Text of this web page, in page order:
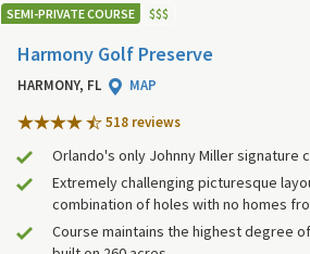
SEMI-PRIVATE COURSE $$$
Harmony Golf Preserve
HARMONY, FL
MAP
518 reviews
Orlando's only Johnny Miller signature
Extremely challenging picturesque
combination of holes with no homes
Course maintains the highest degree